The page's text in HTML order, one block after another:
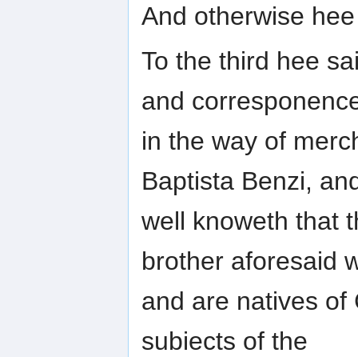
And otherwise
To the third hee
and
in the way of
Baptista Benzi,
well knoweth that
brother aforesaid
and are natives of
subiects of the